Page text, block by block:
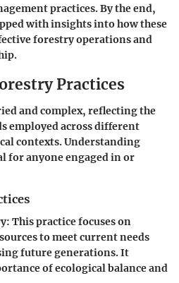
practices. By the end,
with insights into how these
forestry operations and
Practices
and complex, reflecting the
employed across different
contexts. Understanding
for anyone engaged in or
: This practice focuses on
to meet current needs
future generations. It
of ecological balance and